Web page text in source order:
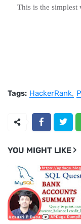
This is the simplest
Tags: HackerRank
YOU MIGHT LIKE